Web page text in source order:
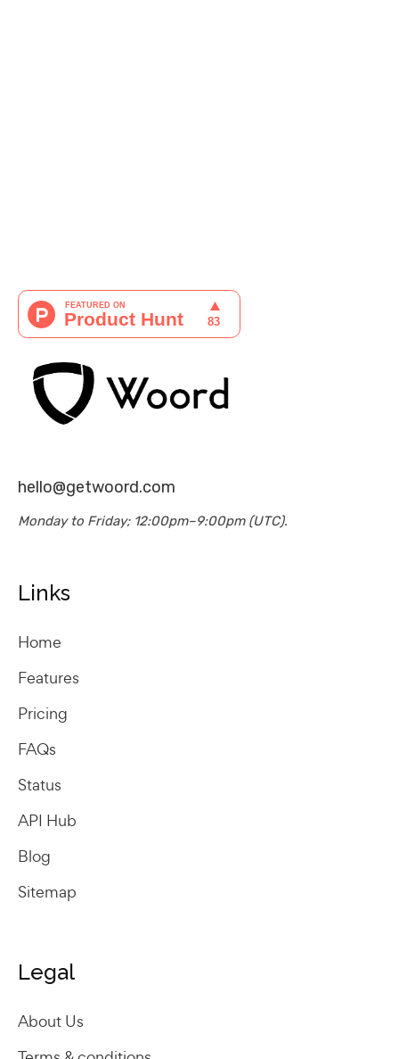
hello@getwoord.com
Monday to Friday; 12:00pm–9:00pm (UTC).
Links
Home
Features
Pricing
FAQs
Status
API Hub
Blog
Sitemap
Legal
About Us